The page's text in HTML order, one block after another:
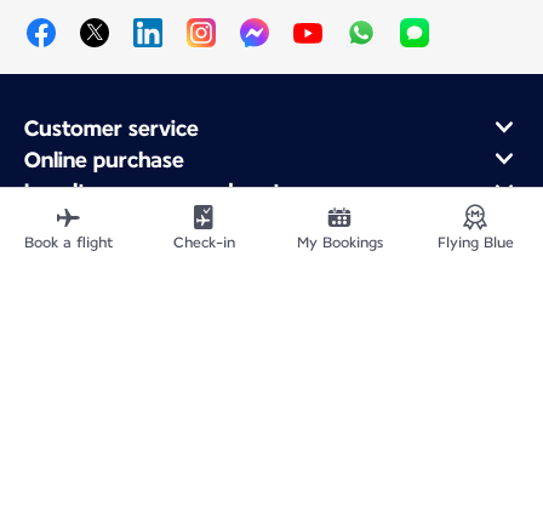
Customer service
Online purchase
Loyalty program and partners
About Air France
Air France app
Book a flight Check-in My Bookings Flying Blue